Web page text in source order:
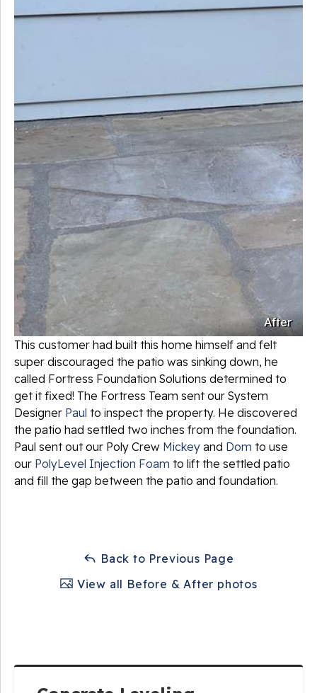
After
This customer had built this home himself and felt
super discouraged the patio was sinking down, he
called Fortress Foundation Solutions determined to
get it fixed! The Fortress Team sent our System
Designer Paul to inspect the property. He discovered
the patio had settled two inches from the foundation.
Paul sent out our Poly Crew Mickey and Dom to use
our PolyLevel Injection Foam to lift the settled patio
and fill the gap between the patio and foundation.
Back to Previous Page
View all Before & After photos